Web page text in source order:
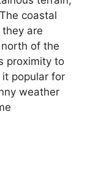
coastal
are
of the
proximity to
popular for
weather